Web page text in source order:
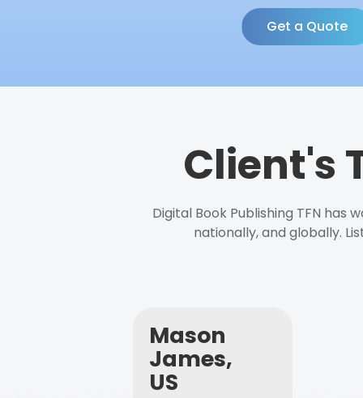
Get a Quote
Client's
Digital Book Publishing TFN has
nationally, and globally.
Mason
James,
US